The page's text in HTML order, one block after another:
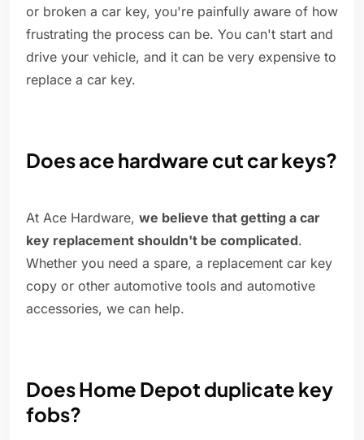
or broken a car key, you're painfully aware of how
frustrating the process can be. You can't start and
drive your vehicle, and it can be very expensive to
replace a car key.
Does ace hardware cut car keys?
At Ace Hardware, we believe that getting a car
key replacement shouldn't be complicated.
Whether you need a spare, a replacement car key
copy or other automotive tools and automotive
accessories, we can help.
Does Home Depot duplicate key
fobs?